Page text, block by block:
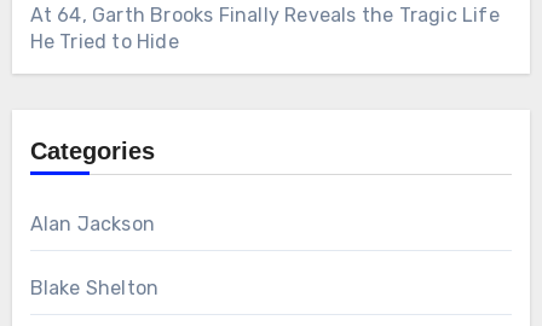
At 64, Garth Brooks Finally Reveals the Tragic Life
He Tried to Hide
Categories
Alan Jackson
Blake Shelton